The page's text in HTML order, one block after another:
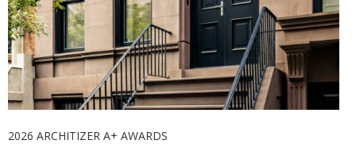
2026 ARCHITIZER A+ AWARDS